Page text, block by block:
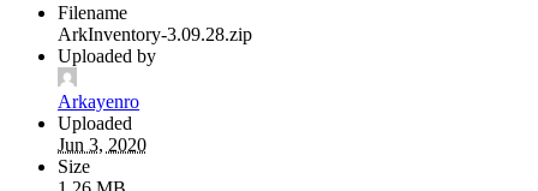
Filename
ArkInventory-3.09.28.zip
Uploaded by
Arkayenro
Uploaded
Jun 3, 2020
Size